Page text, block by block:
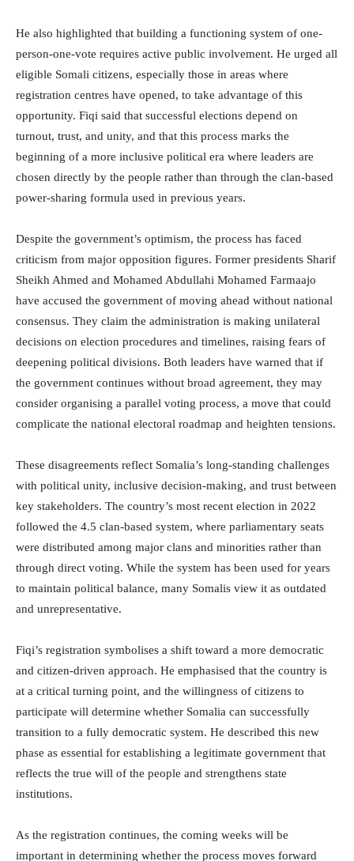
He also highlighted that building a functioning system of one-
person-one-vote requires active public involvement. He urged all
eligible Somali citizens, especially those in areas where
registration centres have opened, to take advantage of this
opportunity. Fiqi said that successful elections depend on
turnout, trust, and unity, and that this process marks the
beginning of a more inclusive political era where leaders are
chosen directly by the people rather than through the clan-based
power-sharing formula used in previous years.
Despite the government’s optimism, the process has faced
criticism from major opposition figures. Former presidents Sharif
Sheikh Ahmed and Mohamed Abdullahi Mohamed Farmaajo
have accused the government of moving ahead without national
consensus. They claim the administration is making unilateral
decisions on election procedures and timelines, raising fears of
deepening political divisions. Both leaders have warned that if
the government continues without broad agreement, they may
consider organising a parallel voting process, a move that could
complicate the national electoral roadmap and heighten tensions.
These disagreements reflect Somalia’s long-standing challenges
with political unity, inclusive decision-making, and trust between
key stakeholders. The country’s most recent election in 2022
followed the 4.5 clan-based system, where parliamentary seats
were distributed among major clans and minorities rather than
through direct voting. While the system has been used for years
to maintain political balance, many Somalis view it as outdated
and unrepresentative.
Fiqi’s registration symbolises a shift toward a more democratic
and citizen-driven approach. He emphasised that the country is
at a critical turning point, and the willingness of citizens to
participate will determine whether Somalia can successfully
transition to a fully democratic system. He described this new
phase as essential for establishing a legitimate government that
reflects the true will of the people and strengthens state
institutions.
As the registration continues, the coming weeks will be
important in determining whether the process moves forward